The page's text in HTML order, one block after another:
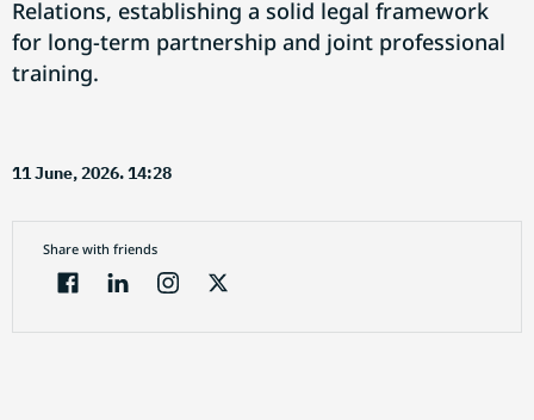
Relations, establishing a solid legal framework
for long-term partnership and joint professional
training.
11 June, 2026. 14:28
Share with friends